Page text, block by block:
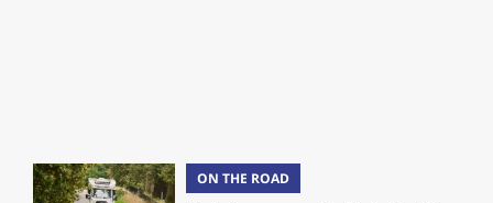
ON THE ROAD